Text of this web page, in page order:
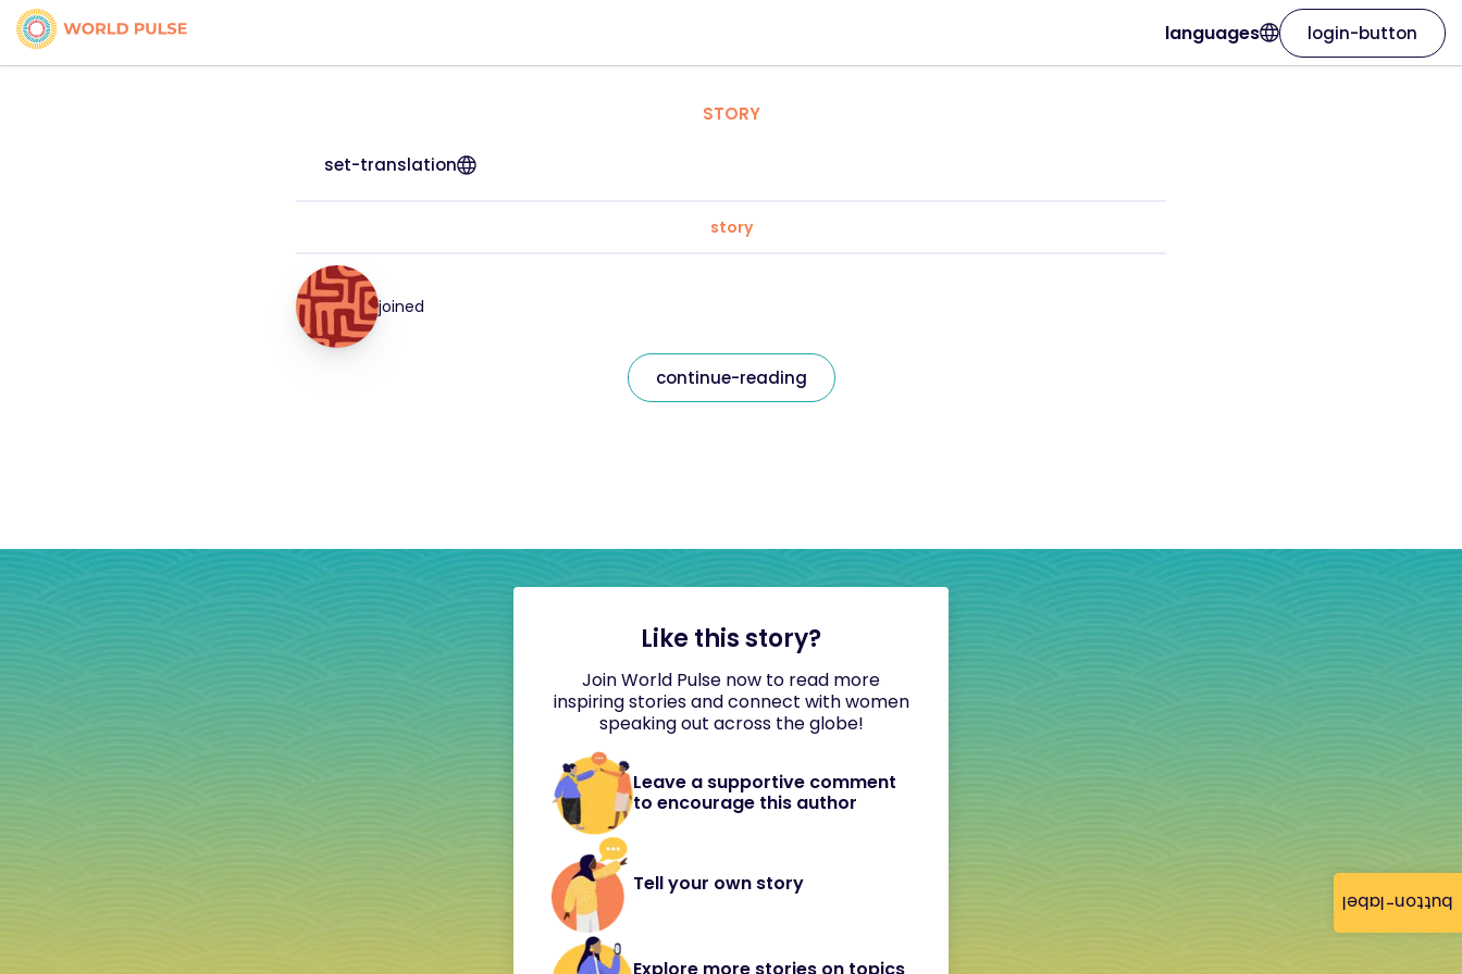
button-label
languages login-button
STORY
set-translation
story
joined
continue-reading
Like this story?
Join World Pulse now to read more
inspiring stories and connect with women
speaking out across the globe!
Leave a supportive comment
to encourage this author
Tell your own story
Explore more stories on topics